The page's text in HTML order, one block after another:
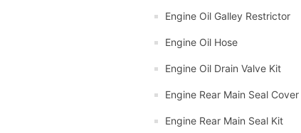
Engine Oil Galley Restrictor
Engine Oil Hose
Engine Oil Drain Valve Kit
Engine Rear Main Seal Cover
Engine Rear Main Seal Kit